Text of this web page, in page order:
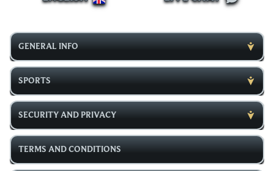
GENERAL INFO
SPORTS
SECURITY AND PRIVACY
TERMS AND CONDITIONS